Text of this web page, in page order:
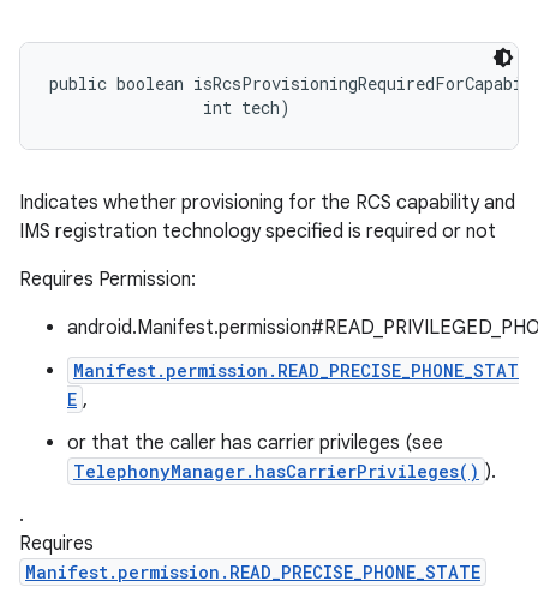
public boolean
                int tech)
Indicates whether provisioning for the RCS capability and
IMS registration technology specified is required or not
Requires Permission:
Manifest.permission.READ_PRECISE_PHONE_STAT
E ,
or that the caller has carrier privileges (see
TelephonyManager.hasCarrierPrivileges() ).
.
Requires
Manifest.permission.READ_PRECISE_PHONE_STATE